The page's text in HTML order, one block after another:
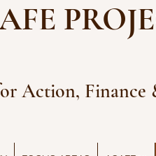
Action, Finance